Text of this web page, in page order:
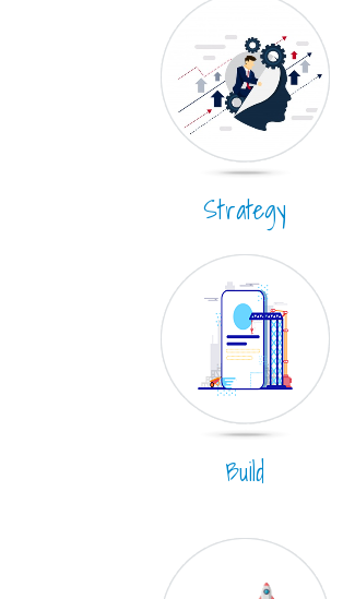
Strategy
Build